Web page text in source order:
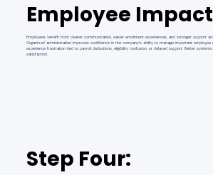
Employee Impact
Employees benefit from clearer communication, easier enrollment experiences, and stronger support
Organized administration improves confidence in the company’s ability to manage important
experience frustration tied to payroll deductions, eligibility confusion, or delayed support. Better
satisfaction.
Step Four: